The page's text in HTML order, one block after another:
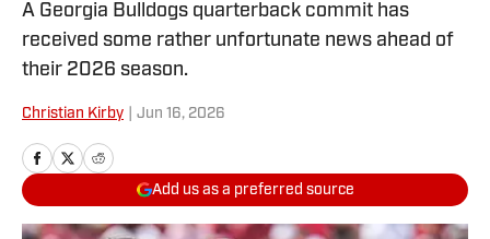
A Georgia Bulldogs quarterback commit has
received some rather unfortunate news ahead of
their 2026 season.
Christian Kirby Jun 16, 2026
Add us as a preferred source